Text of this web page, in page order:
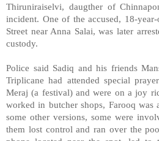
Thiruniraiselvi, daugther of
incident. One of the accused, 18-
Street near Anna Salai, was later
custody.
Police said Sadiq and his friends
Triplicane had attended special
Meraj (a festival) and were on a joy
worked in butcher shops, Farooq
some other versions, some were
them lost control and ran over the